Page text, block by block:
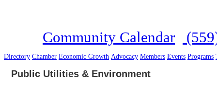
Community Calendar
Directory Chamber Economic Growth Advocacy Members Events Programs
Public Utilities & Environment